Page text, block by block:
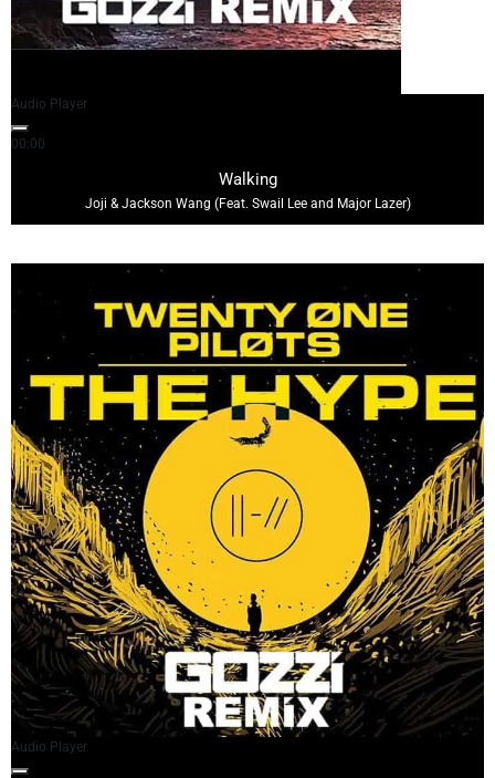
Audio Player
00:00
Walking
Joji & Jackson Wang (Feat. Swail Lee and Major Lazer)
Audio Player